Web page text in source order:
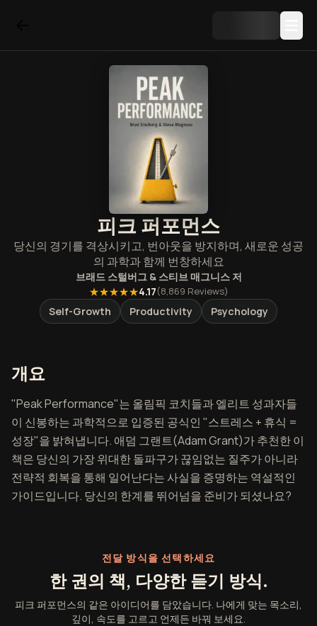
피크 퍼포먼스
당신의 경기를 격상시키고, 번아웃을 방지하며, 새로운 성공
의 과학과 함께 번창하세요
브래드 스털버그 & 스티브 매그니스저
★★★★★4.17(8,869 Reviews)
Self-Growth Productivity Psychology
개요피크 퍼포먼스 개요
"Peak Performance"는 올림픽 코치들과 엘리트 성과자들
이 신봉하는 과학적으로 입증된 공식인 "스트레스 + 휴식 =
성장"을 밝혀냅니다. 애덤 그랜트(Adam Grant)가 추천한 이
책은 당신의 가장 위대한 돌파구가 끊임없는 질주가 아니라
전략적 회복을 통해 일어난다는 사실을 증명하는 역설적인
가이드입니다. 당신의 한계를 뛰어넘을 준비가 되셨나요?
전달 방식을 선택하세요
한 권의 책, 다양한 듣기 방식.
피크 퍼포먼스의 같은 아이디어를 담았습니다. 나에게 맞는 목소리,
깊이, 속도를 고르고 언제든 바꿔 보세요.